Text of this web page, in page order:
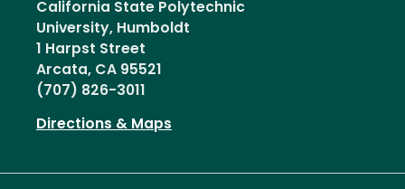
California State Polytechnic
University, Humboldt
1 Harpst Street
Arcata, CA 95521
(707) 826-3011
Directions & Maps